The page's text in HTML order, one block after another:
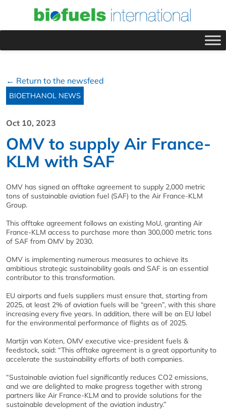
← Return to the newsfeed
BIOETHANOL NEWS
Oct 10, 2023
OMV to supply Air France-
KLM with SAF
OMV has signed an offtake agreement to supply 2,000 metric
tons of sustainable aviation fuel (SAF) to the Air France-KLM
Group.
This offtake agreement follows an existing MoU, granting Air
France-KLM access to purchase more than 300,000 metric tons
of SAF from OMV by 2030.
OMV is implementing numerous measures to achieve its
ambitious strategic sustainability goals and SAF is an essential
contributor to this transformation.
EU airports and fuels suppliers must ensure that, starting from
2025, at least 2% of aviation fuels will be “green”, with this share
increasing every five years. In addition, there will be an EU label
for the environmental performance of flights as of 2025.
Martijn van Koten, OMV executive vice-president fuels &
feedstock, said: “This offtake agreement is a great opportunity to
accelerate the sustainability efforts of both companies.
“Sustainable aviation fuel significantly reduces CO2 emissions,
and we are delighted to make progress together with strong
partners like Air France-KLM and to provide solutions for the
sustainable development of the aviation industry.”